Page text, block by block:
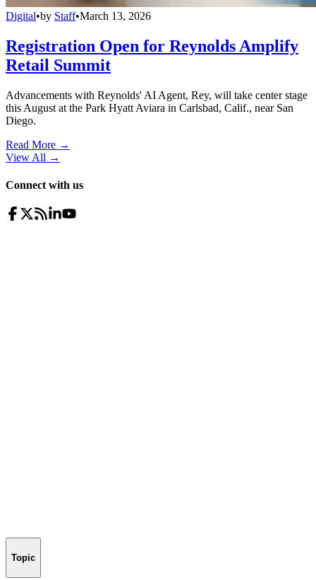
Digital•by Staff•March 13, 2026
Registration Open for Reynolds Amplify
Retail Summit
Advancements with Reynolds' AI Agent, Rey, will take center stage
this August at the Park Hyatt Aviara in Carlsbad, Calif., near San
Diego.
Read More →
View All →
Connect with us
Topic